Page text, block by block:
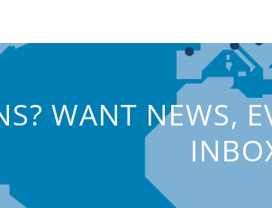
WANT NEWS,